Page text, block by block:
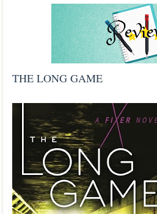
THE LONG GAME